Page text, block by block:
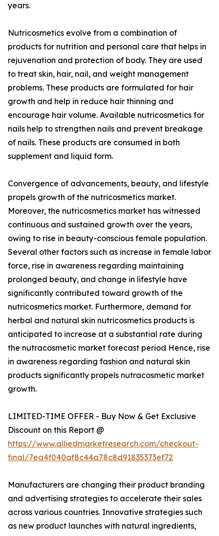
years.
Nutricosmetics evolve from a combination of
products for nutrition and personal care that helps in
rejuvenation and protection of body. They are used
to treat skin, hair, nail, and weight management
problems. These products are formulated for hair
growth and help in reduce hair thinning and
encourage hair volume. Available nutricosmetics for
nails help to strengthen nails and prevent breakage
of nails. These products are consumed in both
supplement and liquid form.
Convergence of advancements, beauty, and lifestyle
propels growth of the nutricosmetics market.
Moreover, the nutricosmetics market has witnessed
continuous and sustained growth over the years,
owing to rise in beauty-conscious female population.
Several other factors such as increase in female labor
force, rise in awareness regarding maintaining
prolonged beauty, and change in lifestyle have
significantly contributed toward growth of the
nutricosmetics market. Furthermore, demand for
herbal and natural skin nutricosmetics products is
anticipated to increase at a substantial rate during
the nutracosmetic market forecast period Hence, rise
in awareness regarding fashion and natural skin
products significantly propels nutracosmetic market
growth.
LIMITED-TIME OFFER - Buy Now & Get Exclusive
Discount on this Report @
https://www.alliedmarketresearch.com/checkout-
final/7ea4f040af8c44a78c8d91835373ef72
Manufacturers are changing their product branding
and advertising strategies to accelerate their sales
across various countries. Innovative strategies such
as new product launches with natural ingredients,